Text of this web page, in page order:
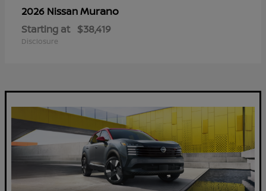
2026 NissanMurano
Starting at $38,419
Disclosure